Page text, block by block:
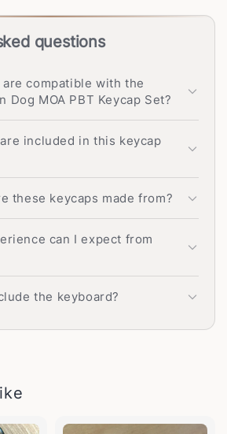
questions
compatible with the
Dog MOA PBT Keycap Set?
included in this keycap
these keycaps made from?
can I expect from
the keyboard?